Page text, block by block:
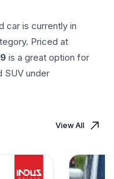
car is currently in
Priced at
is a great option for
SUV under
View All